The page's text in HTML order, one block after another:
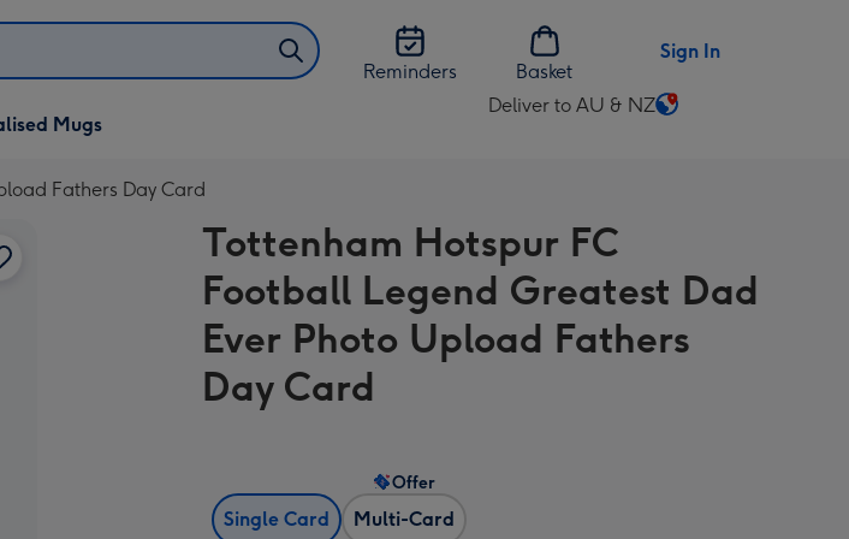
Reminders
Basket
Sign In
Mugs
Deliver to AU & NZ
Change
AU
&
NZ
Fathers Day Card
Tottenham Hotspur FC
Football Legend Greatest Dad
Ever Photo Upload Fathers
Day Card
Single Card Multi-Card
Offer